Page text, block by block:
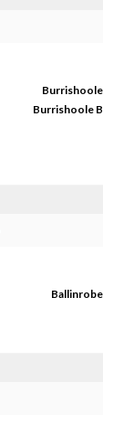
Burrishoole
Burrishoole B
Ballinrobe